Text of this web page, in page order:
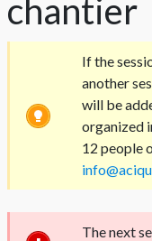
chantier
If the
another
will be
organized
12 people
The next